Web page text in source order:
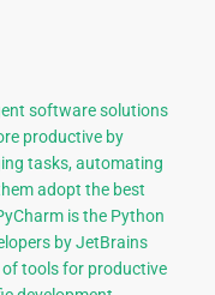
software solutions
productive by
tasks, automating
adopt the best
is the Python
by JetBrains
tools for productive